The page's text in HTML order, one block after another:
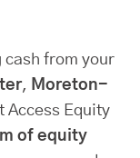
cash from your
, Moreton-
Access Equity
of equity